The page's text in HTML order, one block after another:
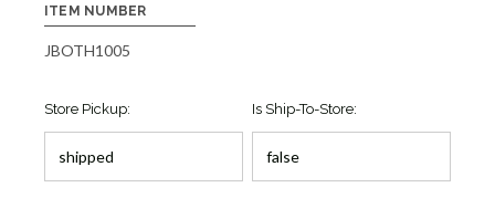
ITEM NUMBER
JBOTH1005
Store Pickup: Is Ship-To-Store: